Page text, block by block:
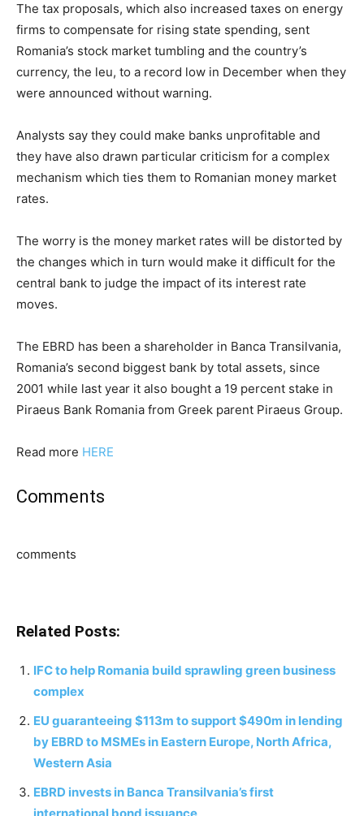
The tax proposals, which also increased taxes on energy
firms to compensate for rising state spending, sent
Romania’s stock market tumbling and the country’s
currency, the leu, to a record low in December when they
were announced without warning.
Analysts say they could make banks unprofitable and
they have also drawn particular criticism for a complex
mechanism which ties them to Romanian money market
rates.
The worry is the money market rates will be distorted by
the changes which in turn would make it difficult for the
central bank to judge the impact of its interest rate
moves.
The EBRD has been a shareholder in Banca Transilvania,
Romania’s second biggest bank by total assets, since
2001 while last year it also bought a 19 percent stake in
Piraeus Bank Romania from Greek parent Piraeus Group.
Read more HERE
Comments
comments
Related Posts:
IFC to help Romania build sprawling green business
complex
EU guaranteeing $113m to support $490m in lending
by EBRD to MSMEs in Eastern Europe, North Africa,
Western Asia
EBRD invests in Banca Transilvania’s first